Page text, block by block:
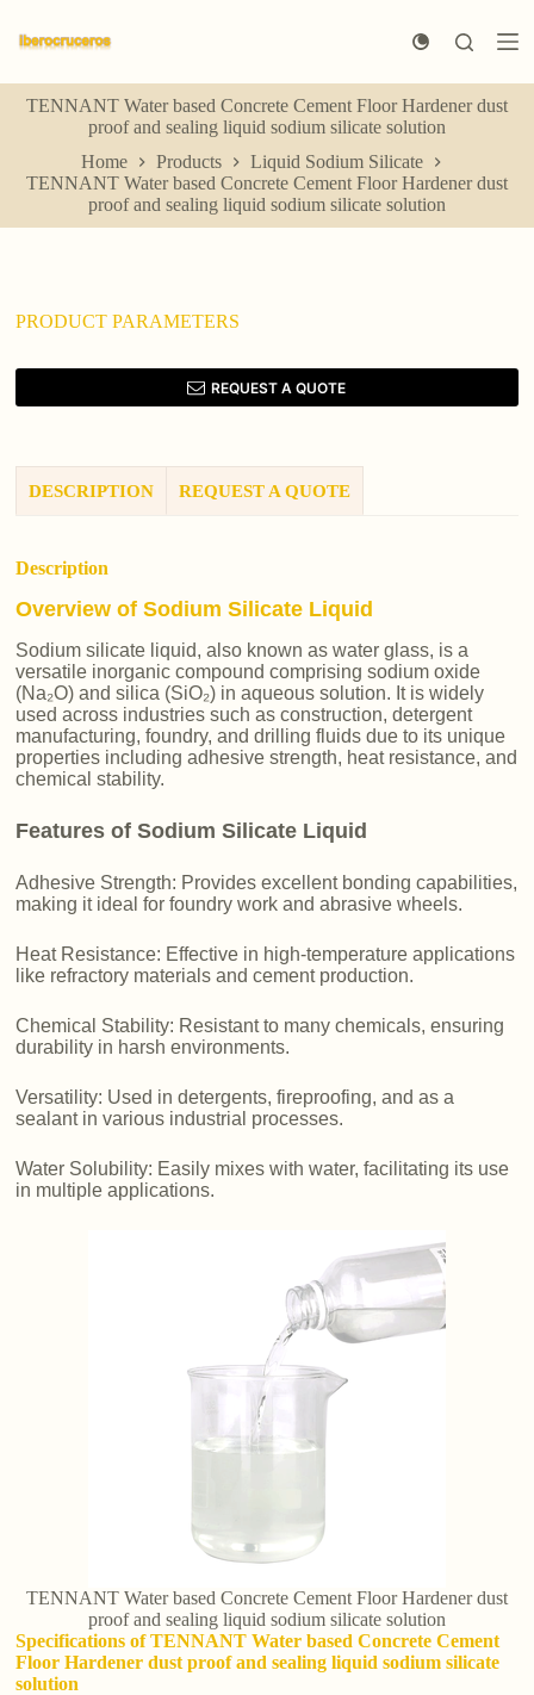
k
p
t
o
n
TENNANT Water based Concrete Cement Floor Hardener dust
proof and sealing liquid sodium silicate solution
Home
Products
Liquid Sodium Silicate
TENNANT Water based Concrete Cement Floor Hardener dust
proof and sealing liquid sodium silicate solution
PRODUCT PARAMETERS
REQUEST A QUOTE
DESCRIPTION REQUEST A QUOTE
Description
Overview of Sodium Silicate Liquid
Sodium silicate liquid, also known as water glass, is a
versatile inorganic compound comprising sodium oxide
(Na₂O) and silica (SiO₂) in aqueous solution. It is widely
used across industries such as construction, detergent
manufacturing, foundry, and drilling fluids due to its unique
properties including adhesive strength, heat resistance, and
chemical stability.
Features of Sodium Silicate Liquid
Adhesive Strength: Provides excellent bonding capabilities,
making it ideal for foundry work and abrasive wheels.
Heat Resistance: Effective in high-temperature applications
like refractory materials and cement production.
Chemical Stability: Resistant to many chemicals, ensuring
durability in harsh environments.
Versatility: Used in detergents, fireproofing, and as a
sealant in various industrial processes.
Water Solubility: Easily mixes with water, facilitating its use
in multiple applications.
TENNANT Water based Concrete Cement Floor Hardener dust
proof and sealing liquid sodium silicate solution
Specifications of TENNANT Water based Concrete Cement
Floor Hardener dust proof and sealing liquid sodium silicate
solution